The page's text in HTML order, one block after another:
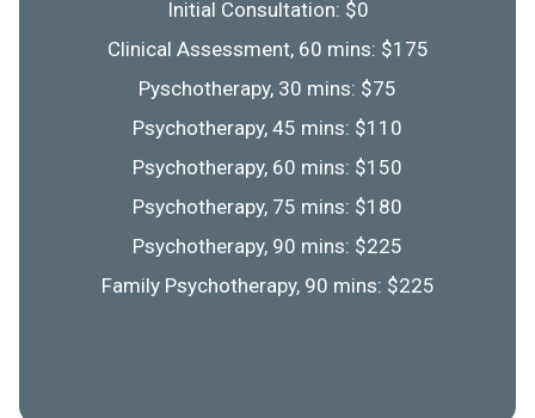
Initial Consultation: $0
Clinical Assessment, 60 mins: $175
Pyschotherapy, 30 mins: $75
Psychotherapy, 45 mins: $110
Psychotherapy, 60 mins: $150
Psychotherapy, 75 mins: $180
Psychotherapy, 90 mins: $225
Family Psychotherapy, 90 mins: $225